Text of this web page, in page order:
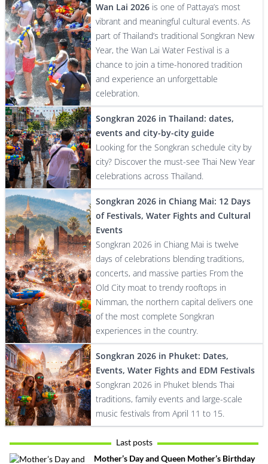
Wan Lai 2026 is one of Pattaya’s most
vibrant and meaningful cultural events. As
part of Thailand’s traditional Songkran New
Year, the Wan Lai Water Festival is a
chance to join a time-honored tradition
and experience an unforgettable
celebration.
Songkran 2026 in Thailand: dates,
events and city-by-city guide
Looking for the Songkran schedule city by
city? Discover the must-see Thai New Year
celebrations across Thailand.
Songkran 2026 in Chiang Mai: 12 Days
of Festivals, Water Fights and Cultural
Events
Songkran 2026 in Chiang Mai is twelve
days of celebrations blending traditions,
concerts, and massive parties From the
Old City moat to trendy rooftops in
Nimman, the northern capital delivers one
of the most complete Songkran
experiences in the country.
Songkran 2026 in Phuket: Dates,
Events, Water Fights and EDM Festivals
Songkran 2026 in Phuket blends Thai
traditions, family events and large-scale
music festivals from April 11 to 15.
Last posts
Mother’s Day and Queen Mother’s Birthday